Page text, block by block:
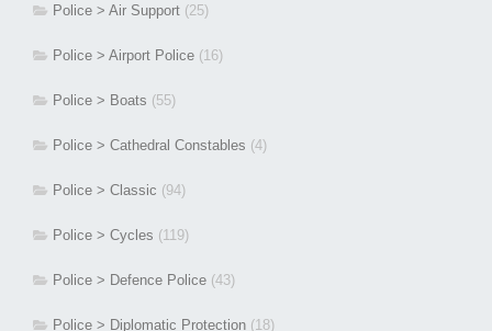
Police > Air Support (25)
Police > Airport Police (16)
Police > Boats (55)
Police > Cathedral Constables (4)
Police > Classic (94)
Police > Cycles (119)
Police > Defence Police (43)
Police > Diplomatic Protection (18)